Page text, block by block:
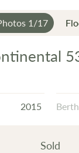
1/17
2015 Berth
Sold